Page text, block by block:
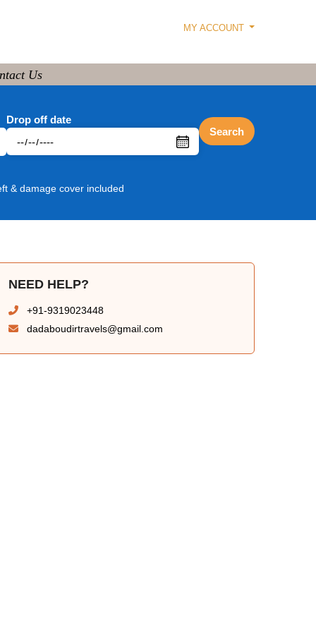
MY ACCOUNT
Us
Drop off date
Search
& damage cover included
NEED HELP?
+91-9319023448
dadaboudirtravels@gmail.com